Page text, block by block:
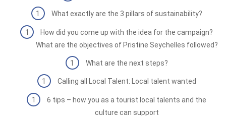
What exactly are the 3 pillars of sustainability?
How did you come up with the idea for the campaign?
What are the objectives of Pristine Seychelles followed?
What are the next steps?
Calling all Local Talent: Local talent wanted
6 tips – how you as a tourist local talents and the
culture can support